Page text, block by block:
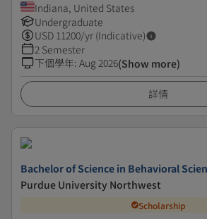
Indiana, United States
Undergraduate
USD 11200/yr (Indicative)
2 Semester
下個學年: Aug 2026(Show more)
詳情
Bachelor of Science in Behavioral
Purdue University Northwest
Scholarship